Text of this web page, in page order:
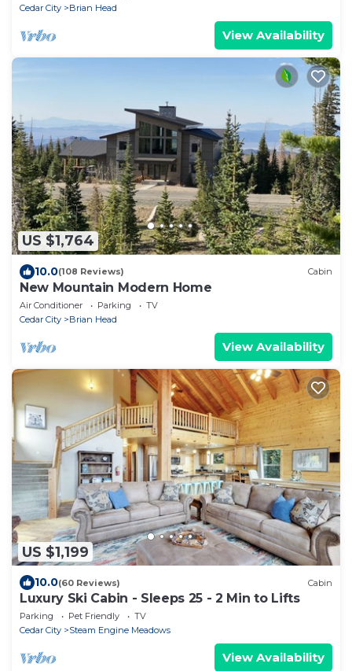
Cedar City
Brian Head
View Availability
US $1,764
10.0(108 Reviews) Cabin
New Mountain Modern Home
Air Conditioner Parking
TV
Cedar City
Brian Head
View Availability
US $1,199
10.0(60 Reviews) Cabin
Luxury Ski Cabin - Sleeps 25 - 2 Min to Lifts
Parking Pet Friendly
TV
Cedar City
Steam Engine Meadows
View Availability